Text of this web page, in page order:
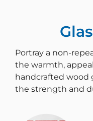
Portray a non-
the warmth,
handcrafted wood
the strength and